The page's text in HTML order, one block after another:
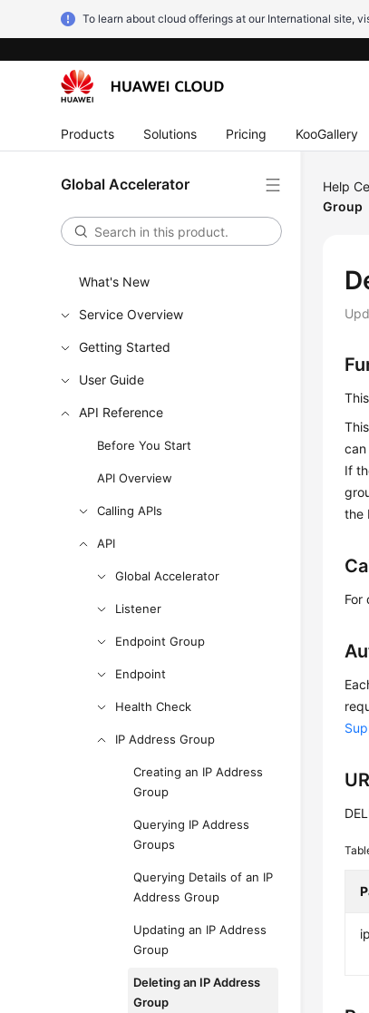
To learn about cloud offerings at our International site,
Products Solutions Pricing KooGallery
Global Accelerator
What's New
Service Overview
Getting Started
User Guide
API Reference
Before You Start
API Overview
Calling APIs
API
Global Accelerator
Listener
Endpoint Group
Endpoint
Health Check
IP Address Group
Creating an IP Address
Group
Querying IP Address
Groups
Querying Details of an IP
Address Group
Updating an IP Address
Group
Deleting an IP Address
Group
Help
Group
If
the
For